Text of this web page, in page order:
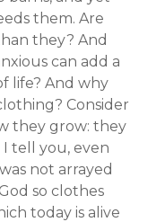
them. Are
they? And
can add a
life? And why
Consider
they grow: they
tell you, even
not arrayed
so clothes
today is alive